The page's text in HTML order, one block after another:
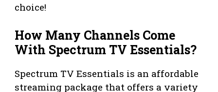
choice!
How Many Channels Come
With Spectrum TV Essentials?
Spectrum TV Essentials is an affordable
streaming package that offers a variety